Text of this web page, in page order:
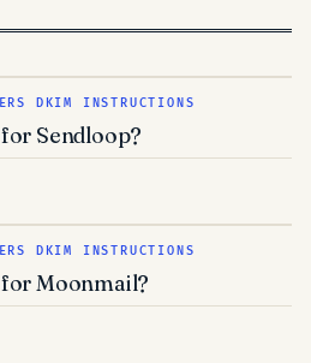
DKIM INSTRUCTIONS
Sendloop?
DKIM INSTRUCTIONS
Moonmail?